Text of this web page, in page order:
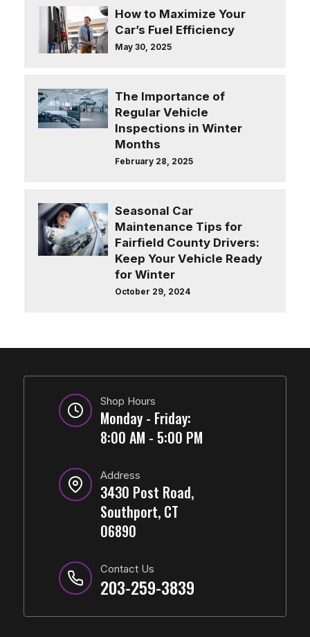
How to Maximize Your
Car’s Fuel Efficiency
May 30, 2025
The Importance of
Regular Vehicle
Inspections in Winter
Months
February 28, 2025
Seasonal Car
Maintenance Tips for
Fairfield County Drivers:
Keep Your Vehicle Ready
for Winter
October 29, 2024
Shop Hours
Monday - Friday:
8:00 AM - 5:00 PM
Address
3430 Post Road,
Southport, CT
06890
Contact Us
203-259-3839